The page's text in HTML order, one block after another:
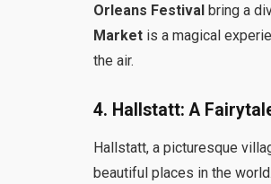
Orleans Festival bring a
Market is a magical
the air.
4. Hallstatt: A
Hallstatt, a picturesque
beautiful places in the